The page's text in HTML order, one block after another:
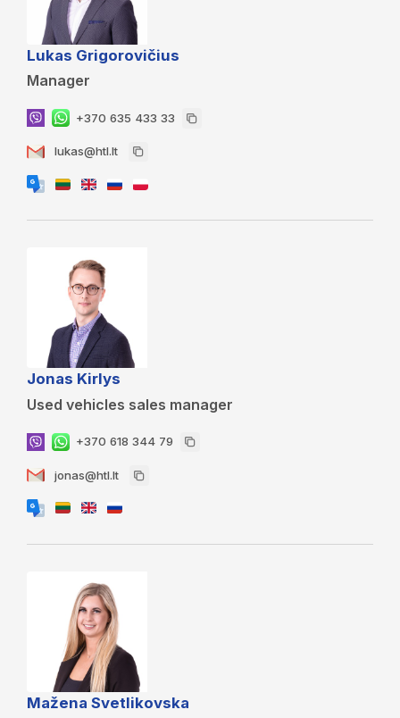
Lukas Grigorovičius
Manager
+370 635 433 33
lukas@htl.lt
Jonas Kirlys
Used vehicles sales manager
+370 618 344 79
jonas@htl.lt
Mažena Svetlikovska